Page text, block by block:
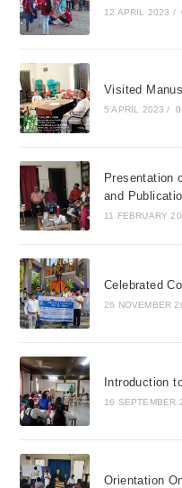
12 APRIL 2023 /
Visited
5 APRIL 2023 /
Presentation
and
11 FEBRUARY
Celebrated
26 NOVEMBER
Introduction
16 SEPTEMBER
Orientation